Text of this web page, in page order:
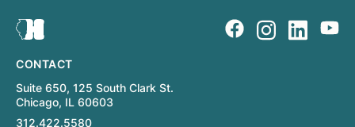
CONTACT
Suite 650, 125 South Clark St.
Chicago, IL 60603
312.422.5580